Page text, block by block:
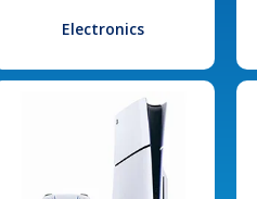
Electronics